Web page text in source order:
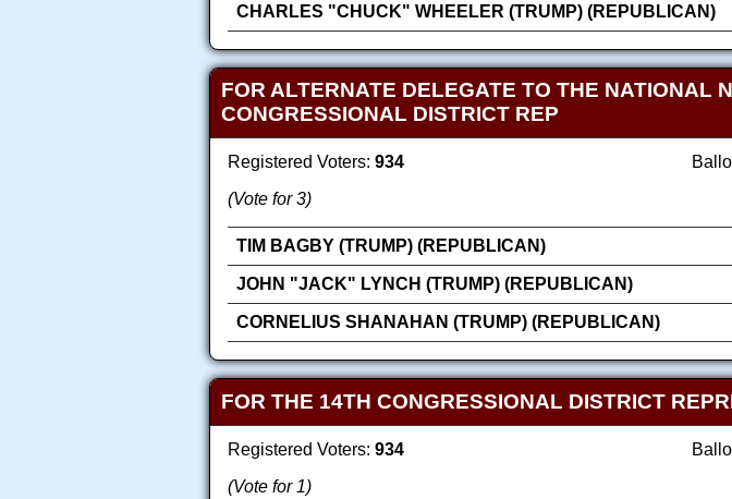
CHARLES "CHUCK" WHEELER (TRUMP) (REPUBLICAN)
FOR ALTERNATE DELEGATE TO THE NATIONAL
CONGRESSIONAL DISTRICT REP
Registered Voters: 934
(Vote for 3)
TIM BAGBY (TRUMP) (REPUBLICAN)
JOHN "JACK" LYNCH (TRUMP) (REPUBLICAN)
CORNELIUS SHANAHAN (TRUMP) (REPUBLICAN)
FOR THE 14TH CONGRESSIONAL DISTRICT
Registered Voters: 934
(Vote for 1)